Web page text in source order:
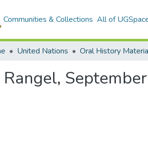
Communities & Collections All of
United Nations Oral History
Rangel,